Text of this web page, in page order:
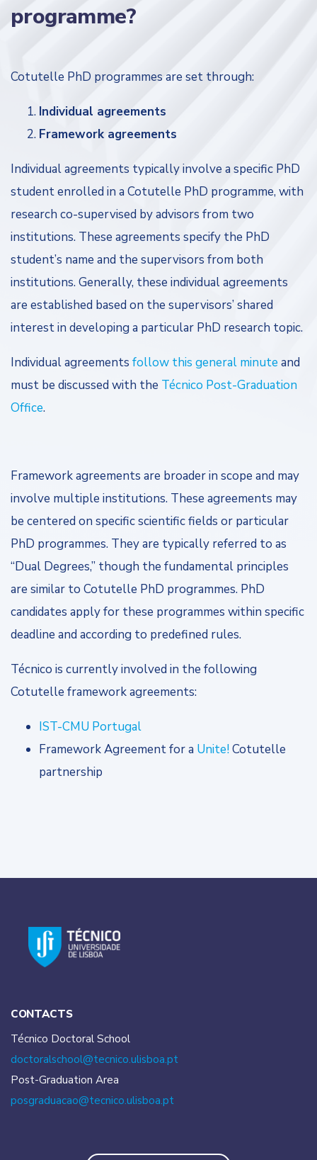
programme?
Cotutelle PhD programmes are set through:
Individual agreements
Framework agreements
Individual agreements typically involve a specific PhD
student enrolled in a Cotutelle PhD programme, with
research co-supervised by advisors from two
institutions. These agreements specify the PhD
student’s name and the supervisors from both
institutions. Generally, these individual agreements
are established based on the supervisors’ shared
interest in developing a particular PhD research topic.
Individual agreements follow this general minute and
must be discussed with the Técnico Post-Graduation
Office.
Framework agreements are broader in scope and may
involve multiple institutions. These agreements may
be centered on specific scientific fields or particular
PhD programmes. They are typically referred to as
“Dual Degrees,” though the fundamental principles
are similar to Cotutelle PhD programmes. PhD
candidates apply for these programmes within specific
deadline and according to predefined rules.
Técnico is currently involved in the following
Cotutelle framework agreements:
IST-CMU Portugal
Framework Agreement for a Unite!Cotutelle
partnership
CONTACTS
Técnico Doctoral School
doctoralschool@tecnico.ulisboa.pt
Post-Graduation Area
posgraduacao@tecnico.ulisboa.pt